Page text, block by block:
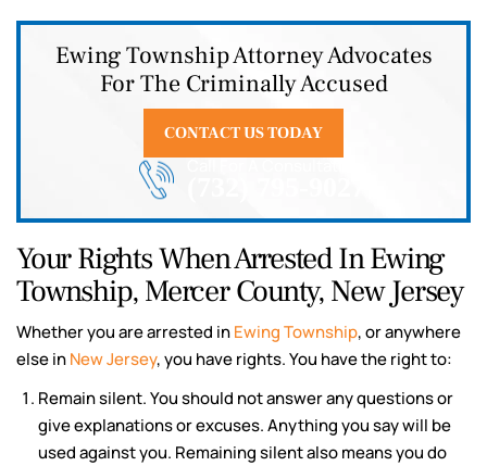
Ewing Township Attorney Advocates
For The Criminally Accused
CONTACT US TODAY
Call For A Consultation
Your Rights When Arrested In Ewing
Township, Mercer County, New Jersey
Whether you are arrested inEwing Township, or anywhere
else inNew Jersey, you have rights. You have the right to:
Remain silent. You should not answer any questions or
give explanations or excuses. Anything you say will be
used against you. Remaining silent also means you do